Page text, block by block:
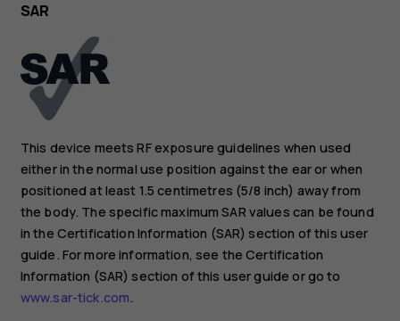
SAR
This device meets RF exposure guidelines when used
either in the normal use position against the ear or when
positioned at least 1.5 centimetres (5/8 inch) away from
the body. The specific maximum SAR values can be found
in the Certification Information (SAR) section of this user
guide. For more information, see the Certification
Information (SAR) section of this user guide or go to
www.sar-tick.com.